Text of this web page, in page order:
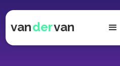
vandervan